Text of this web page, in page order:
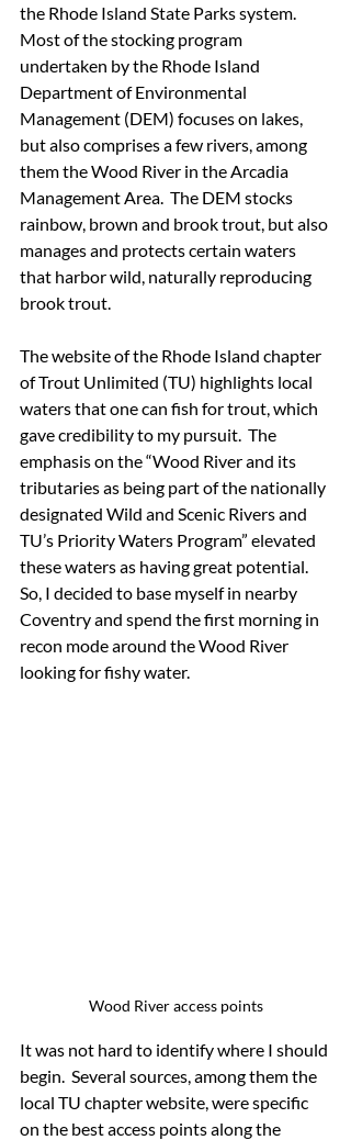
the Rhode Island State Parks system.
Most of the stocking program
undertaken by the Rhode Island
Department of Environmental
Management (DEM) focuses on lakes,
but also comprises a few rivers, among
them the Wood River in the Arcadia
Management Area.  The DEM stocks
rainbow, brown and brook trout, but also
manages and protects certain waters
that harbor wild, naturally reproducing
brook trout.
The website of the Rhode Island chapter
of Trout Unlimited (TU) highlights local
waters that one can fish for trout, which
gave credibility to my pursuit.  The
emphasis on the “Wood River and its
tributaries as being part of the nationally
designated Wild and Scenic Rivers and
TU’s Priority Waters Program” elevated
these waters as having great potential.
So, I decided to base myself in nearby
Coventry and spend the first morning in
recon mode around the Wood River
looking for fishy water.
Wood River access points
It was not hard to identify where I should
begin.  Several sources, among them the
local TU chapter website, were specific
on the best access points along the